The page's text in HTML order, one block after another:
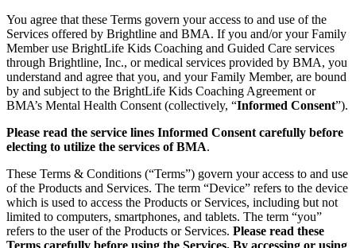
You agree that these Terms govern your access to and use of the
Services offered by Brightline and BMA. If you and/or your Family
Member use BrightLife Kids Coaching and Guided Care services
through Brightline, Inc., or medical services provided by BMA, you
understand and agree that you, and your Family Member, are bound
by and subject to the BrightLife Kids Coaching Agreement or
BMA’s Mental Health Consent (collectively, “Informed Consent”).
Please read the service lines Informed Consent carefully before
electing to utilize the services of BMA.
These Terms & Conditions (“Terms”) govern your access to and use
of the Products and Services. The term “Device” refers to the device
which is used to access the Products or Services, including but not
limited to computers, smartphones, and tablets. The term “you”
refers to the user of the Products or Services. Please read these
Terms carefully before using the Services. By accessing or using